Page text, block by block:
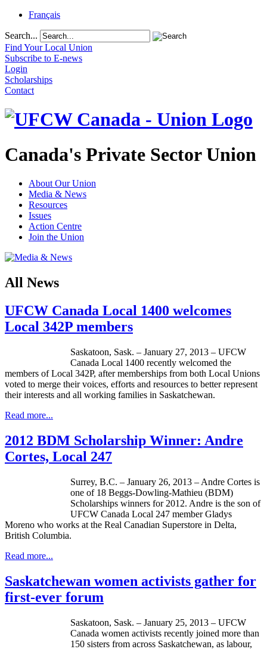
Français
Search...
Find Your Local Union
Subscribe to E-news
Login
Scholarships
Contact
Canada's Private Sector Union
About Our Union
Media & News
Resources
Issues
Action Centre
Join the Union
All News
UFCW Canada Local 1400 welcomes
Local 342P members
Saskatoon, Sask. – January 27, 2013 – UFCW
Canada Local 1400 recently welcomed the
members of Local 342P, after memberships from both Local Unions
voted to merge their voices, efforts and resources to better represent
their interests and all working families in Saskatchewan.
Read more...
2012 BDM Scholarship Winner: Andre
Cortes, Local 247
Surrey, B.C. – January 26, 2013 – Andre Cortes is
one of 18 Beggs-Dowling-Mathieu (BDM)
Scholarships winners for 2012. Andre is the son of
UFCW Canada Local 247 member Gladys
Moreno who works at the Real Canadian Superstore in Delta,
British Columbia.
Read more...
Saskatchewan women activists gather for
first-ever forum
Saskatoon, Sask. – January 25, 2013 – UFCW
Canada women activists recently joined more than
150 sisters from across Saskatchewan, as labour,